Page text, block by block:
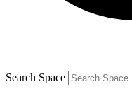
Search Space